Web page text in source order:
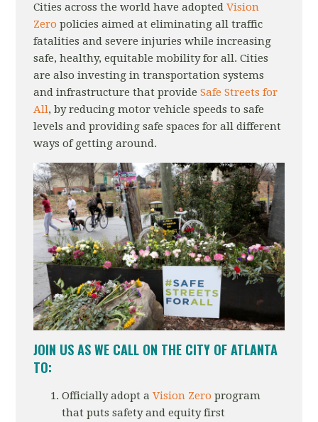
Cities across the world have adoptedVision
Zero policies aimed at eliminating all traffic
fatalities and severe injuries while increasing
safe, healthy, equitable mobility for all. Cities
are also investing in transportation systems
and infrastructure that provideSafe Streets for
All, by reducing motor vehicle speeds to safe
levels and providing safe spaces for all different
ways of getting around.
JOIN US AS WE CALL ON THE CITY OF ATLANTA
TO:
Officially adopt aVision Zero program
that puts safety and equity first